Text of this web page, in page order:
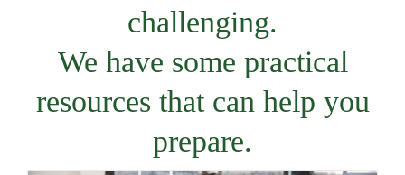
challenging.
We have some practical
resources that can help you
prepare.